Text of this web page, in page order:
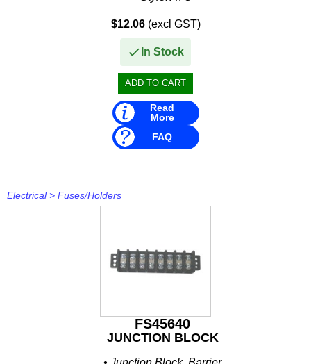
• Packaged: Clamshell 5 Per Pack
$12.06(excl GST)
In Stock
Read
More
FAQ
Electrical> Fuses/Holders
FS45640
JUNCTION BLOCK